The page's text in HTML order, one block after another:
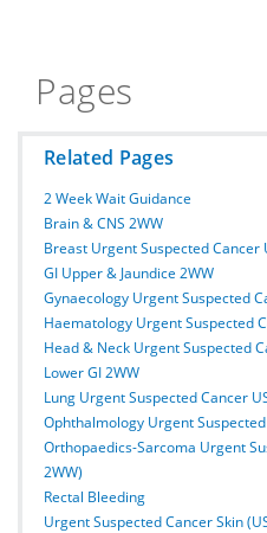
Pages
Related Pages
2 Week Wait Guidance
Brain & CNS 2WW
Breast Urgent Suspected Cancer
GI Upper & Jaundice 2WW
Gynaecology Urgent Suspected
Haematology Urgent Suspected
Head & Neck Urgent Suspected
Lower GI 2WW
Lung Urgent Suspected Cancer
Ophthalmology Urgent
Orthopaedics-Sarcoma Urgent
2WW)
Rectal Bleeding
Urgent Suspected Cancer Skin